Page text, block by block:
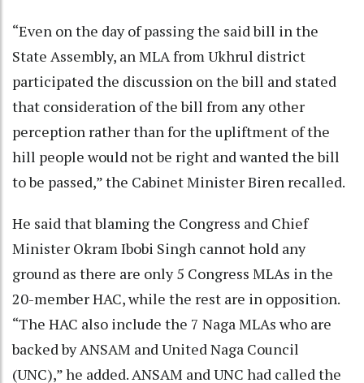
“Even on the day of passing the said bill in the
State Assembly, an MLA from Ukhrul district
participated the discussion on the bill and stated
that consideration of the bill from any other
perception rather than for the upliftment of the
hill people would not be right and wanted the bill
to be passed,” the Cabinet Minister Biren recalled.
He said that blaming the Congress and Chief
Minister Okram Ibobi Singh cannot hold any
ground as there are only 5 Congress MLAs in the
20-member HAC, while the rest are in opposition.
“The HAC also include the 7 Naga MLAs who are
backed by ANSAM and United Naga Council
(UNC),” he added. ANSAM and UNC had called the